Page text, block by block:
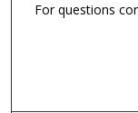
For questions